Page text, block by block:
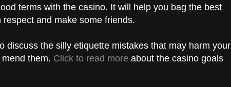
terms with the casino. It will help you bag the best
and make some friends.
discuss the silly etiquette mistakes that may harm your
them. Click to read more about the casino goals